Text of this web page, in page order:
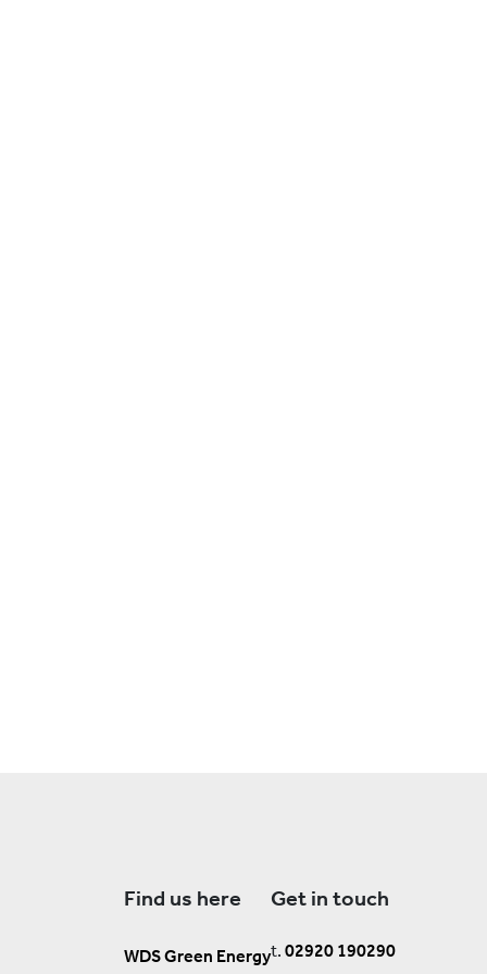
Find us here
WDS Green Energy
Get in touch
t. 02920 190290